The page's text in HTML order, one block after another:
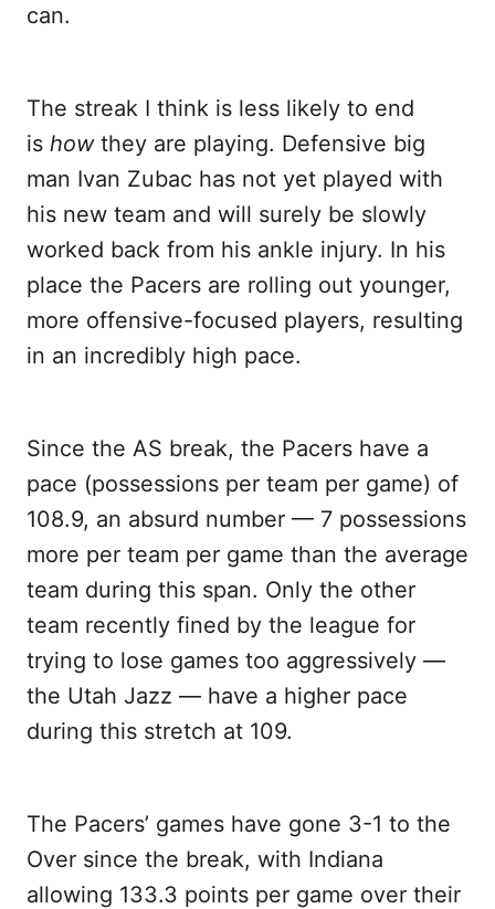
can.
The streak I think is less likely to end
is how they are playing. Defensive big
man Ivan Zubac has not yet played with
his new team and will surely be slowly
worked back from his ankle injury. In his
place the Pacers are rolling out younger,
more offensive-focused players, resulting
in an incredibly high pace.
Since the AS break, the Pacers have a
pace (possessions per team per game) of
108.9, an absurd number — 7 possessions
more per team per game than the average
team during this span. Only the other
team recently fined by the league for
trying to lose games too aggressively —
the Utah Jazz — have a higher pace
during this stretch at 109.
The Pacers’ games have gone 3-1 to the
Over since the break, with Indiana
allowing 133.3 points per game over their